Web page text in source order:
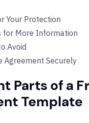
Your Protection
for More Information
Avoid
Agreement Securely
Parts of a
Template